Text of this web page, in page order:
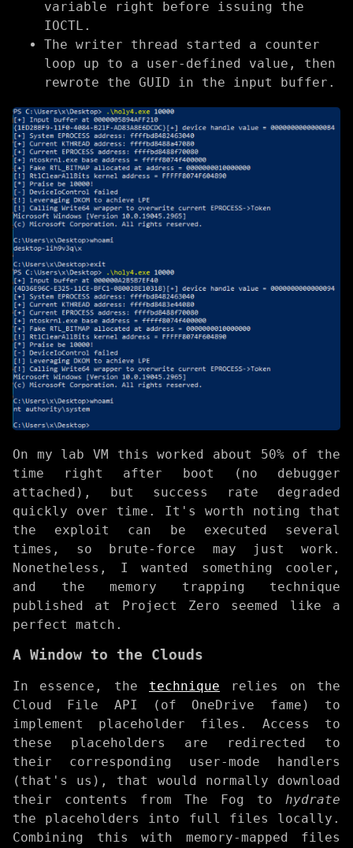
variable right before issuing the
IOCTL.
The writer thread started a counter
loop up to a user-defined value, then
rewrote the GUID in the input buffer.
On my lab VM this worked about 50% of the
time right after boot (no debugger
attached), but success rate degraded
quickly over time. It's worth noting that
the exploit can be executed several
times, so brute-force may just work.
Nonetheless, I wanted something cooler,
and the memory trapping technique
published at Project Zero seemed like a
perfect match.
A Window to the Clouds
In essence, the technique relies on the
Cloud File API (of OneDrive fame) to
implement placeholder files. Access to
these placeholders are redirected to
their corresponding user-mode handlers
(that's us), that would normally download
their contents from The Fog to hydrate
the placeholders into full files locally.
Combining this with memory-mapped files